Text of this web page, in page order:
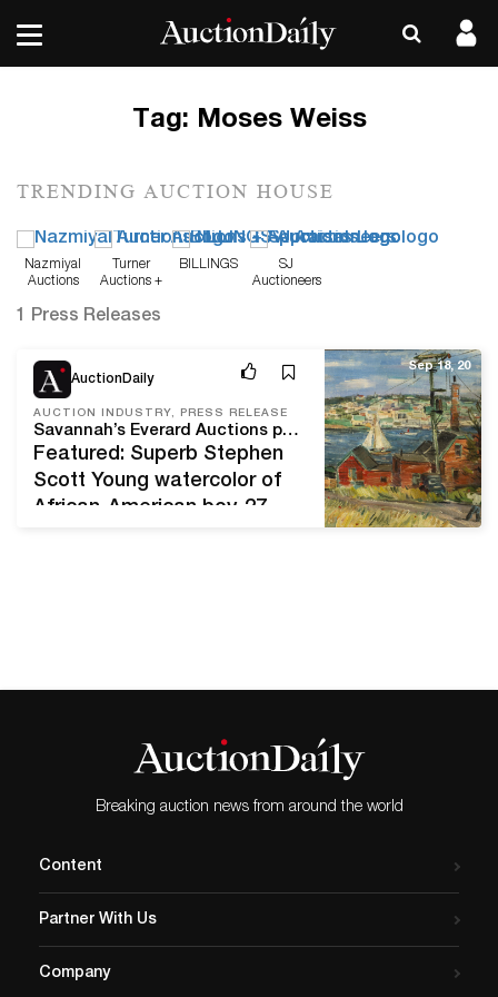
Tag: Moses Weiss
TRENDING AUCTION HOUSE
Nazmiyal
Auctions
Turner
Auctions +
BILLINGS
SJ
Auctioneers
1 Press Releases
AuctionDaily
AUCTION INDUSTRY, PRESS RELEASE
Savannah’s Everard Auctions presents Fine and Decorative Art from Southern Estates and Private Owners in online-only auction closing October 8
Featured: Superb Stephen
Scott Young watercolor of
African-American boy, 27
Tenth Son, Watercolor, 21 x
dated ’99 at lower right,
inscribed ‘First Study
Shelley’s Brother. Estimate:
Sep 18, 20
Breaking auction news from around the world
Content
Partner With Us
Company